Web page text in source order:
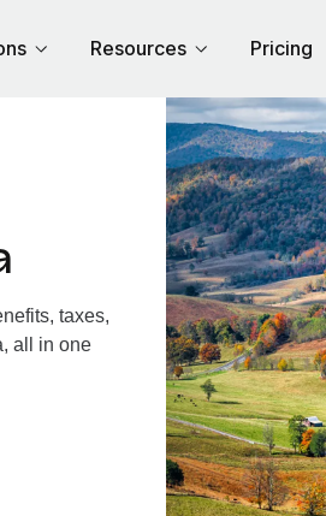
Resources Pricing
taxes,
all in one